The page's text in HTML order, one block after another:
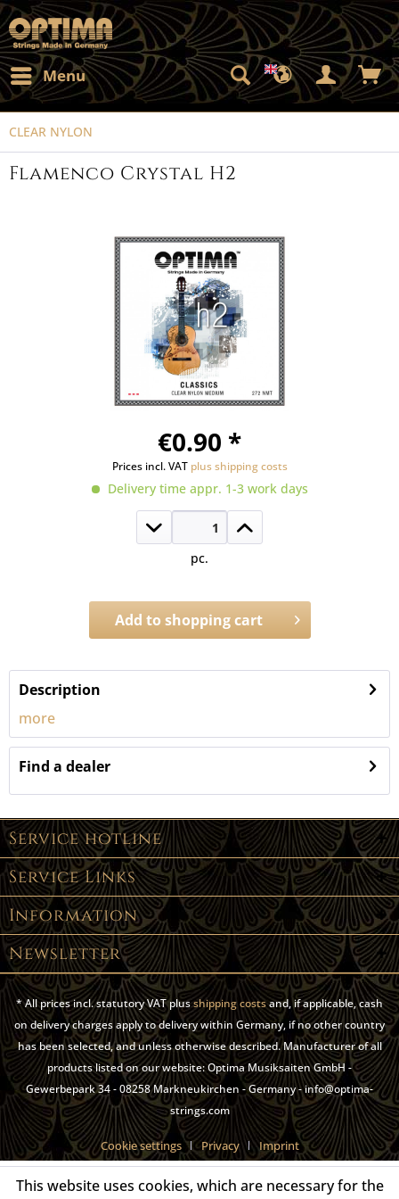
Menu
CLEAR NYLON
Flamenco Crystal H2
€0.90 *
Prices incl. VAT plus shipping costs
Delivery time appr. 1-3 work days
pc.
Add toshopping cart
Order number: 302.NMT
Description
more
Find a dealer
Service hotline
Service Links
Information
Newsletter
* All prices incl. statutory VAT plusshipping costsand, if applicable, cash
on delivery charges apply to delivery within Germany, if no other country
has been selected, and unless otherwise described. Manufacturer of all
products listed on our website: Optima Musiksaiten GmbH -
Gewerbepark 34 - 08258 Markneukirchen - Germany - info@optima-
strings.com
Cookie settings Privacy Imprint
This website uses cookies, which are necessary for the